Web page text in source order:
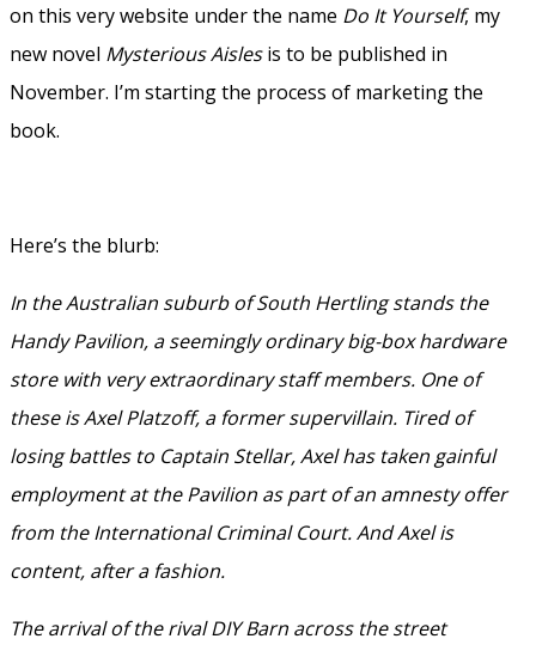
on this very website under the name Do It Yourself, my
new novel Mysterious Aislesis to be published in
November. I’m starting the process of marketing the
book.
Here’s the blurb:
In the Australian suburb of South Hertling stands the
Handy Pavilion, a seemingly ordinary big-box hardware
store with very extraordinary staff members. One of
these is Axel Platzoff, a former supervillain. Tired of
losing battles to Captain Stellar, Axel has taken gainful
employment at the Pavilion as part of an amnesty offer
from the International Criminal Court. And Axel is
content, after a fashion.
The arrival of the rival DIY Barn across the street